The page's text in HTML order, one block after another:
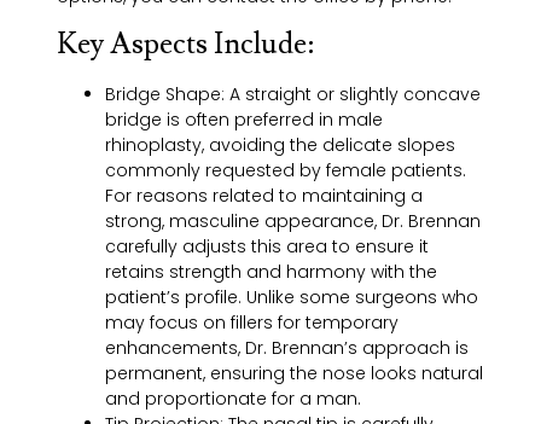
Key Aspects Include:
Bridge Shape: A straight or slightly concave
bridge is often preferred in male
rhinoplasty, avoiding the delicate slopes
commonly requested by female patients.
For reasons related to maintaining a
strong, masculine appearance, Dr. Brennan
carefully adjusts this area to ensure it
retains strength and harmony with the
patient’s profile. Unlike some surgeons who
may focus on fillers for temporary
enhancements, Dr. Brennan’s approach is
permanent, ensuring the nose looks natural
and proportionate for a man.